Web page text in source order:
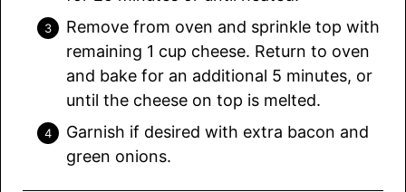
Remove from oven and sprinkle top with
remaining 1 cup cheese. Return to oven
and bake for an additional 5 minutes, or
until the cheese on top is melted.
Garnish if desired with extra bacon and
green onions.